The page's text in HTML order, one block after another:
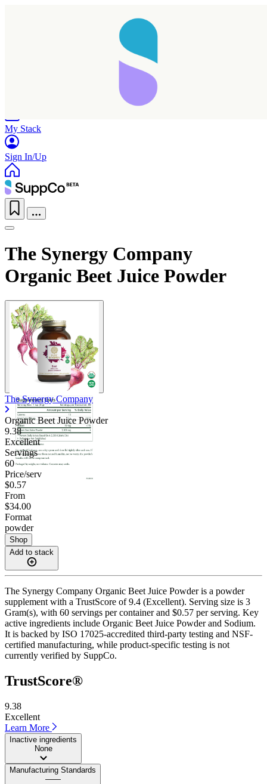
My Stack
Sign In/Up
The Synergy Company
Organic Beet Juice Powder
The Synergy Company
Organic Beet Juice Powder
9.38
Excellent
Servings
60
Price/serv
$0.57
From
$34.00
Format
powder
Shop
Add to stack
The Synergy Company Organic Beet Juice Powder is a powder
supplement with a TrustScore of 9.4 (Excellent). Serving size is 3
Gram(s), with 60 servings per container and $0.57 per serving. Key
active ingredients include Organic Beet Juice Powder and Sodium.
It is backed by ISO 17025-accredited third-party testing and NSF-
certified manufacturing, while product-specific testing is not
currently verified by SuppCo.
TrustScore®
9.38
Excellent
Learn More
Inactive ingredients
None
Manufacturing Standards
——